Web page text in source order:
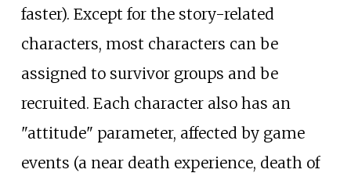
faster). Except for the story-related
characters, most characters can be
assigned to survivor groups and be
recruited. Each character also has an
"attitude" parameter, affected by game
events (a near death experience, death of